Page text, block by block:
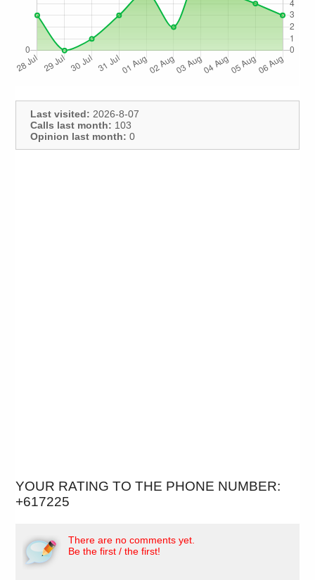
Last visited: 2026-8-07
Calls last month: 103
Opinion last month: 0
YOUR RATING TO THE PHONE NUMBER:
+617225
There are no comments yet.
Be the first / the first!